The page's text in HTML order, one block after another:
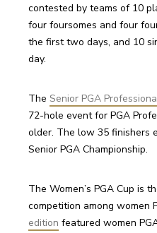
contested by teams of 10
four foursomes and four
the first two days, and 10
day.
The Senior PGA
72-hole event for PGA
older. The low 35 finishers
Senior PGA Championship.
The Women’s PGA Cup is
competition among women
edition featured women